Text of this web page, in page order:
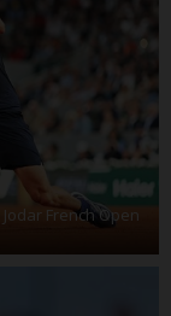
French Open